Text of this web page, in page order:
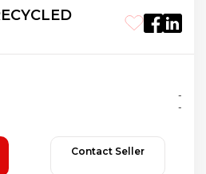
-
-
Contact Seller